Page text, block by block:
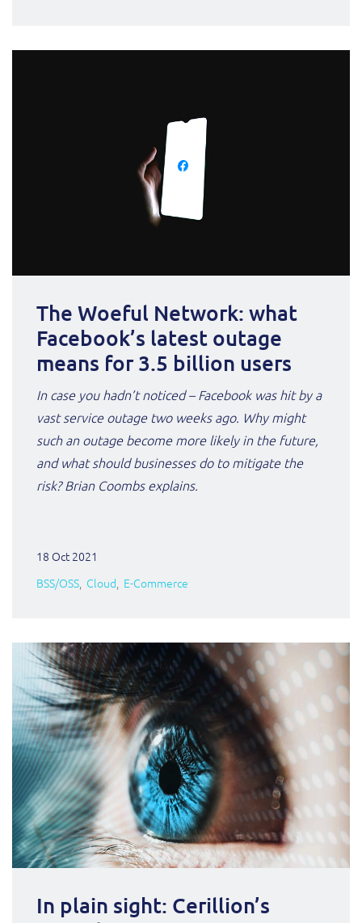
The Woeful Network: what
Facebook’s latest outage
means for 3.5 billion users
In case you hadn’t noticed – Facebook was hit by a
vast service outage two weeks ago. Why might
such an outage become more likely in the future,
and what should businesses do to mitigate the
risk? Brian Coombs explains.
18 Oct 2021
BSS/OSS Cloud E-Commerce
In plain sight: Cerillion’s